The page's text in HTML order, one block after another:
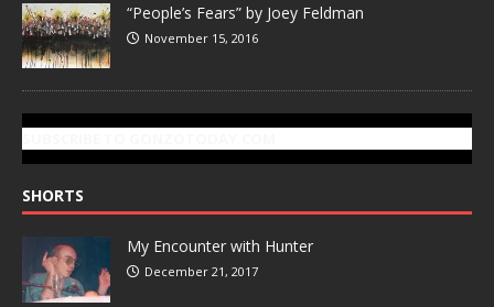
“People’s Fears” by Joey Feldman
November 15, 2016
SHORTS
My Encounter with Hunter
December 21, 2017